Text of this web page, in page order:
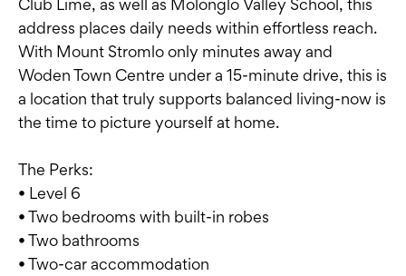
Club Lime, as well as Molonglo Valley School, this
address places daily needs within effortless reach.
With Mount Stromlo only minutes away and
Woden Town Centre under a 15-minute drive, this is
a location that truly supports balanced living-now is
the time to picture yourself at home.
The Perks:
• Level 6
• Two bedrooms with built-in robes
• Two bathrooms
• Two-car accommodation